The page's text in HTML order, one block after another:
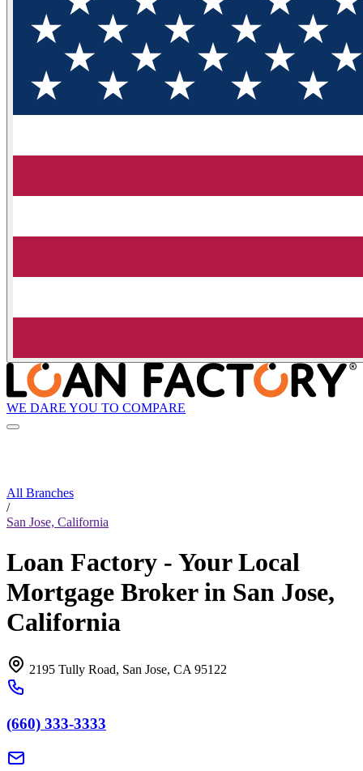
WE DARE YOU TO COMPARE
All Branches
/
San Jose, California
Loan Factory - Your Local
Mortgage Broker in San Jose,
California
2195 Tully Road, San Jose, CA 95122
(660) 333-3333